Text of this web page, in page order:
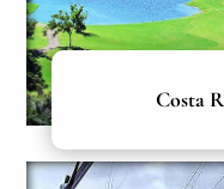
Costa